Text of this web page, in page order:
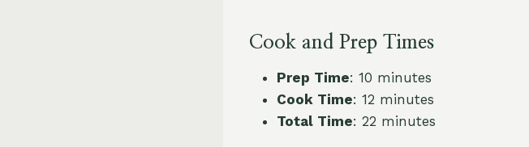
Cook and Prep Times
Prep Time: 10 minutes
Cook Time: 12 minutes
Total Time: 22 minutes